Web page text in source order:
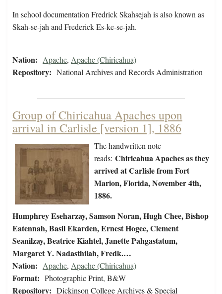
In school documentation Fredrick Skahsejah is also known as
Skah-se-jah and Frederick Es-ke-se-jah.
Nation: Apache, Apache (Chiricahua)
Repository: National Archives and Records Administration
Group of Chiricahua Apaches upon
arrival in Carlisle [version 1], 1886
The handwritten note
reads: Chiricahua Apaches as they
arrived at Carlisle from Fort
Marion, Florida, November 4th,
1886.
Humphrey Eseharzay, Samson Noran, Hugh Chee, Bishop
Eatennah, Basil Ekarden, Ernest Hogee, Clement
Seanilzay, Beatrice Kiahtel, Janette Pahgastatum,
Margaret Y. Nadasthilah, Fredk.…
Nation: Apache, Apache (Chiricahua)
Format: Photographic Print, B&W
Repository: Dickinson College Archives & Special